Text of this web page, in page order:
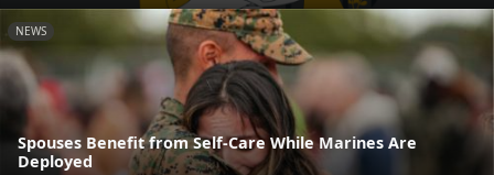
NEWS
Spouses Benefit from Self-Care While Marines Are
Deployed